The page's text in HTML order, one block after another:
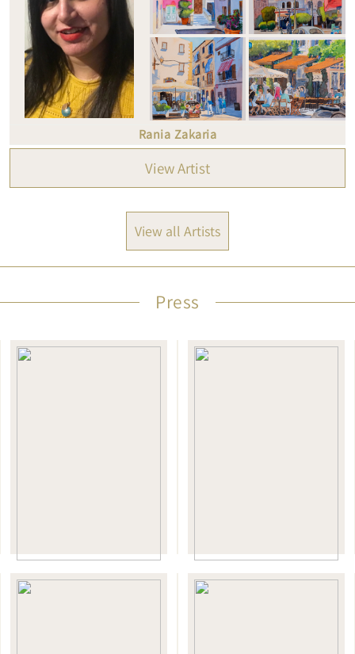
Rania Zakaria
View Artist
View all Artists
Press